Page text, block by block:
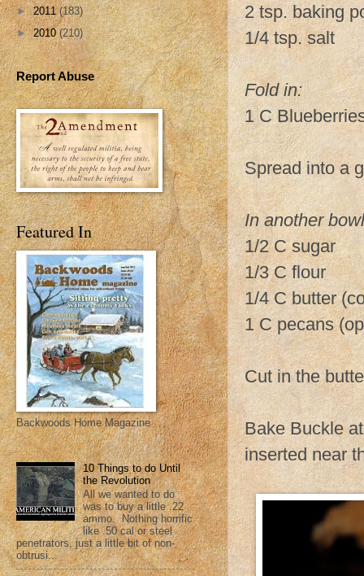
2 tsp. baking
1/4 tsp. salt
Fold in:
1 C
Spread into a
In another
1/2 C sugar
1/3 C flour
1/4 C butter
1 C pecans
Cut in the
Bake Buckle
inserted near
►2011(183)
►2010(210)
Report Abuse
Featured In
Backwoods Home Magazine
10 Things to do Until
the Revolution
All we wanted to do
was to buy a little .22
ammo. Nothing horrific
like .50 cal or steel
penetrators, just a little bit of non-
obtrusi...